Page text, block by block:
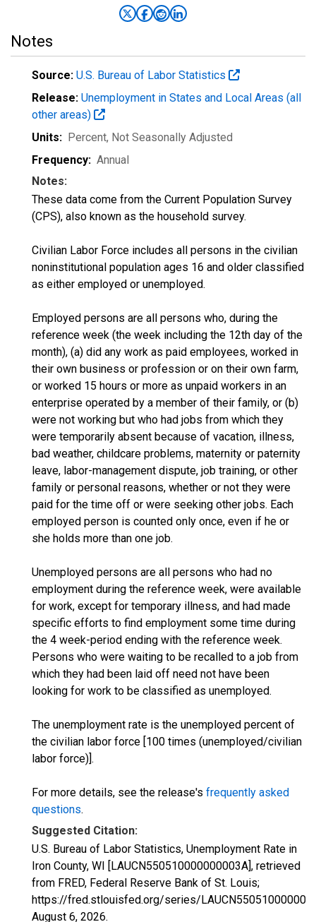
Notes
Source: U.S. Bureau of Labor Statistics
Release: Unemployment in States and Local Areas (all
other areas)
Units: Percent, Not Seasonally Adjusted
Frequency: Annual
Notes:
These data come from the Current Population Survey
(CPS), also known as the household survey.
Civilian Labor Force includes all persons in the civilian
noninstitutional population ages 16 and older classified
as either employed or unemployed.
Employed persons are all persons who, during the
reference week (the week including the 12th day of the
month), (a) did any work as paid employees, worked in
their own business or profession or on their own farm,
or worked 15 hours or more as unpaid workers in an
enterprise operated by a member of their family, or (b)
were not working but who had jobs from which they
were temporarily absent because of vacation, illness,
bad weather, childcare problems, maternity or paternity
leave, labor-management dispute, job training, or other
family or personal reasons, whether or not they were
paid for the time off or were seeking other jobs. Each
employed person is counted only once, even if he or
she holds more than one job.
Unemployed persons are all persons who had no
employment during the reference week, were available
for work, except for temporary illness, and had made
specific efforts to find employment some time during
the 4 week-period ending with the reference week.
Persons who were waiting to be recalled to a job from
which they had been laid off need not have been
looking for work to be classified as unemployed.
The unemployment rate is the unemployed percent of
the civilian labor force [100 times (unemployed/civilian
labor force)].
For more details, see the release's frequently asked
questions.
Suggested Citation:
U.S. Bureau of Labor Statistics, Unemployment Rate in
Iron County, WI [LAUCN550510000000003A], retrieved
from FRED, Federal Reserve Bank of St. Louis;
https://fred.stlouisfed.org/series/
August 6, 2026.